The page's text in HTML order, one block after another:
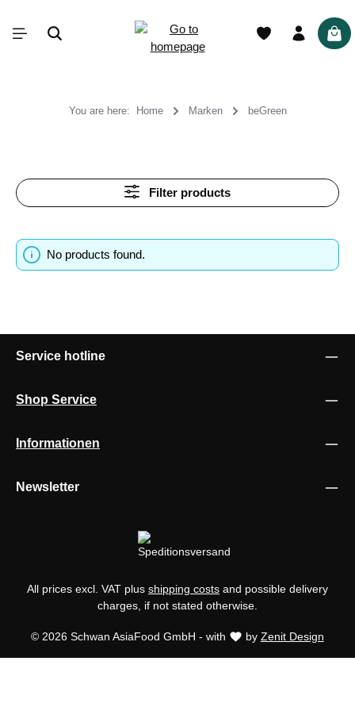
You are here: Home Marken beGreen
Filter products
No products found.
Service hotline
Shop Service
Informationen
Newsletter
© 2026 Schwan AsiaFood GmbH - with by Zenit Design
All prices excl. VAT plus shipping costs and possible delivery
charges, if not stated otherwise.